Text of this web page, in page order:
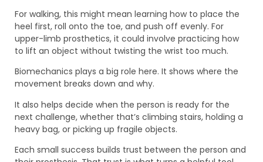
For walking, this might mean learning how to place the
heel first, roll onto the toe, and push off evenly. For
upper-limb prosthetics, it could involve practicing how
to lift an object without twisting the wrist too much.
Biomechanics plays a big role here. It shows where the
movement breaks down and why.
It also helps decide when the person is ready for the
next challenge, whether that’s climbing stairs, holding a
heavy bag, or picking up fragile objects.
Each small success builds trust between the person and